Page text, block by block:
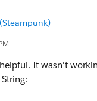
as a DateTime
format in the CSV
It wasn't